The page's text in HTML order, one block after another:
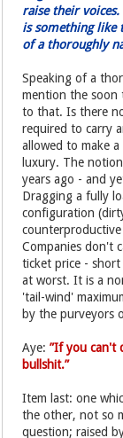
raise their
is something like
of a thoroughly
Speaking of a
mention the soon
to that. Is there
required to carry
allowed to make
luxury. The
years ago - and
Dragging a fully
configuration
Companies don't
ticket price - short
at worst. It is a
'tail-wind'
by the purveyors
Aye:”If you can't
bullshit.”
Item last: one
the other, not so
question; raised